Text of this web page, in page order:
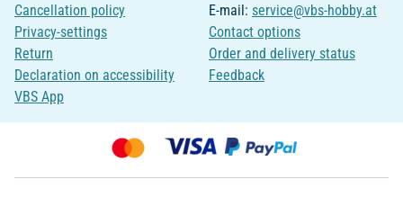
Cancellation policy
Privacy-settings
Return
Declaration on accessibility
VBS App
E-mail: service@vbs-hobby.at
Contact options
Order and delivery status
Feedback